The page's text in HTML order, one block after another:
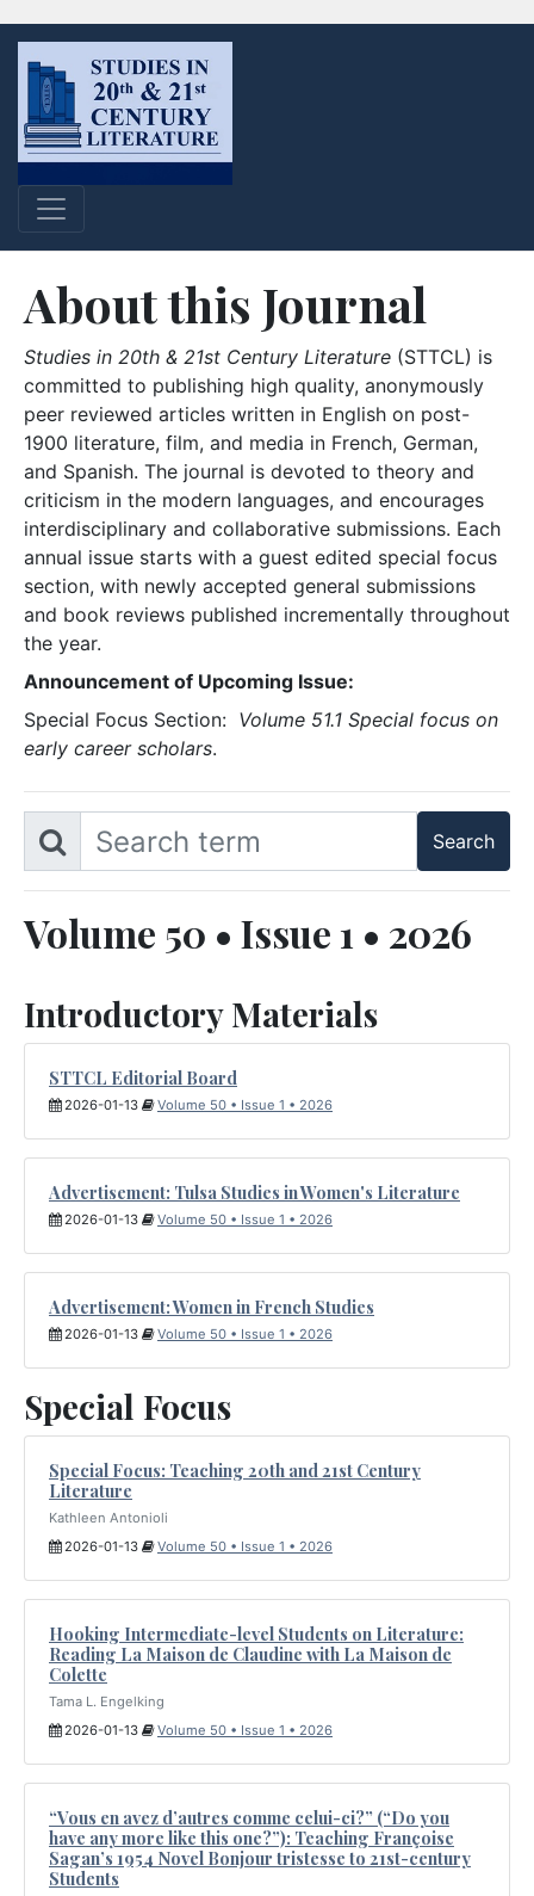
About this Journal
Studies in 20th & 21st Century Literature (STTCL) is
committed to publishing high quality, anonymously
peer reviewed articles written in English on post-
1900 literature, film, and media in French, German,
and Spanish. The journal is devoted to theory and
criticism in the modern languages, and encourages
interdisciplinary and collaborative submissions. Each
annual issue starts with a guest edited special focus
section, with newly accepted general submissions
and book reviews published incrementally throughout
the year.
Announcement of Upcoming Issue:
Special Focus Section: Volume 51.1 Special focus on
early career scholars.
Volume 50 • Issue 1 • 2026
Introductory Materials
STTCL Editorial Board
2026-01-13 Volume 50 • Issue 1 • 2026
Advertisement: Tulsa Studies in Women's Literature
2026-01-13 Volume 50 • Issue 1 • 2026
Advertisement: Women in French Studies
2026-01-13 Volume 50 • Issue 1 • 2026
Special Focus
Special Focus: Teaching 20th and 21st Century
Literature
Kathleen Antonioli
2026-01-13
Volume 50 • Issue 1 • 2026
Hooking Intermediate-level Students on Literature:
Reading La Maison de Claudine with La Maison de
Colette
Tama L. Engelking
2026-01-13
Volume 50 • Issue 1 • 2026
“Vous en avez d’autres comme celui-ci?” (“Do you
have any more like this one?”): Teaching Françoise
Sagan’s 1954 Novel Bonjour tristesse to 21st-century
Students